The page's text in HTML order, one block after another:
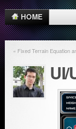
HOME
« Fixed Terrain Equation